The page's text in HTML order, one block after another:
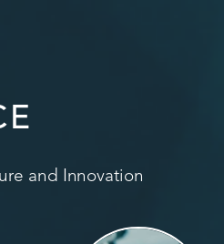
and Innovation